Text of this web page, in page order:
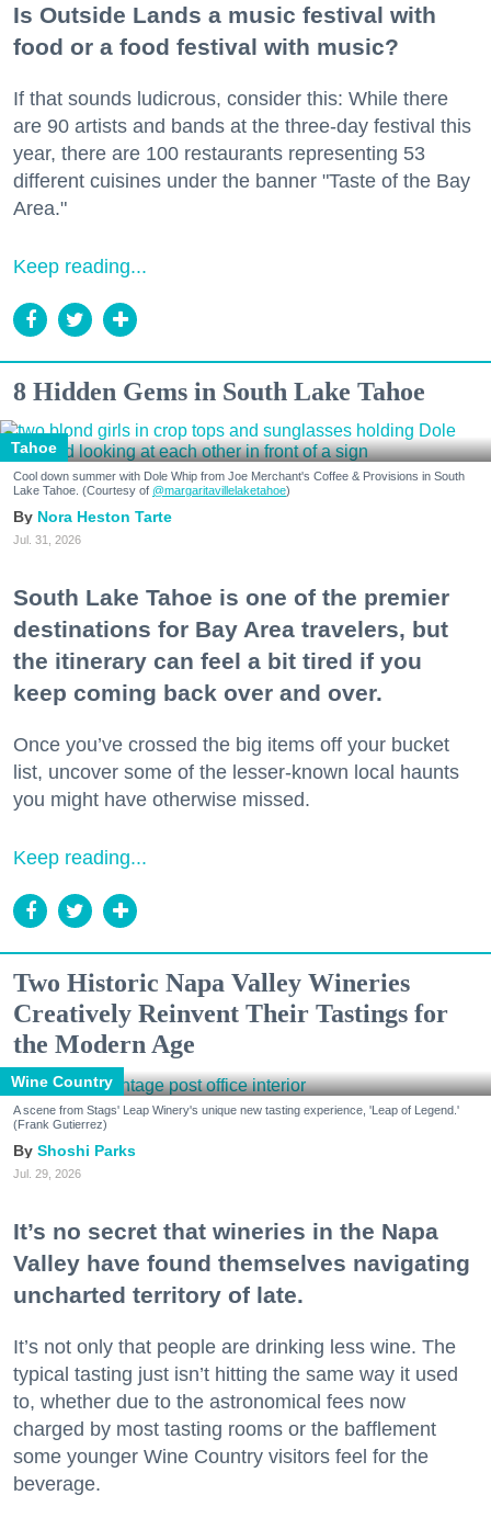
Is Outside Lands a music festival with
food or a food festival with music?
If that sounds ludicrous, consider this: While there
are 90 artists and bands at the three-day festival this
year, there are 100 restaurants representing 53
different cuisines under the banner "Taste of the Bay
Area."
Keep reading...
8 Hidden Gems in South Lake Tahoe
Tahoe
Cool down summer with Dole Whip from Joe Merchant's Coffee & Provisions in South
Lake Tahoe. (Courtesy of @margaritavillelaketahoe)
Nora Heston Tarte
Jul. 31, 2026
South Lake Tahoe is one of the premier
destinations for Bay Area travelers, but
the itinerary can feel a bit tired if you
keep coming back over and over.
Once you’ve crossed the big items off your bucket
list, uncover some of the lesser-known local haunts
you might have otherwise missed.
Keep reading...
Two Historic Napa Valley Wineries
Creatively Reinvent Their Tastings for
the Modern Age
Wine Country
A scene from Stags' Leap Winery's unique new tasting experience, 'Leap of Legend.'
(Frank Gutierrez)
Shoshi Parks
Jul. 29, 2026
It’s no secret that wineries in the Napa
Valley have found themselves navigating
uncharted territory of late.
It’s not only that people are drinking less wine. The
typical tasting just isn’t hitting the same way it used
to, whether due to the astronomical fees now
charged by most tasting rooms or the bafflement
some younger Wine Country visitors feel for the
beverage.